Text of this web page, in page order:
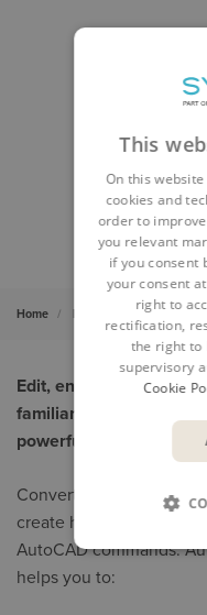
Home Products AutoCAD
Edit, enhance, and
familiar Autodesk
powerful raster-to-
Convert raster to
create higher-quality
AutoCAD commands.
helps you to:
This
On this
cookies and
order to
you relevant
if you consent
your consent
right to
rectification,
the right to
supervisory
Cookie